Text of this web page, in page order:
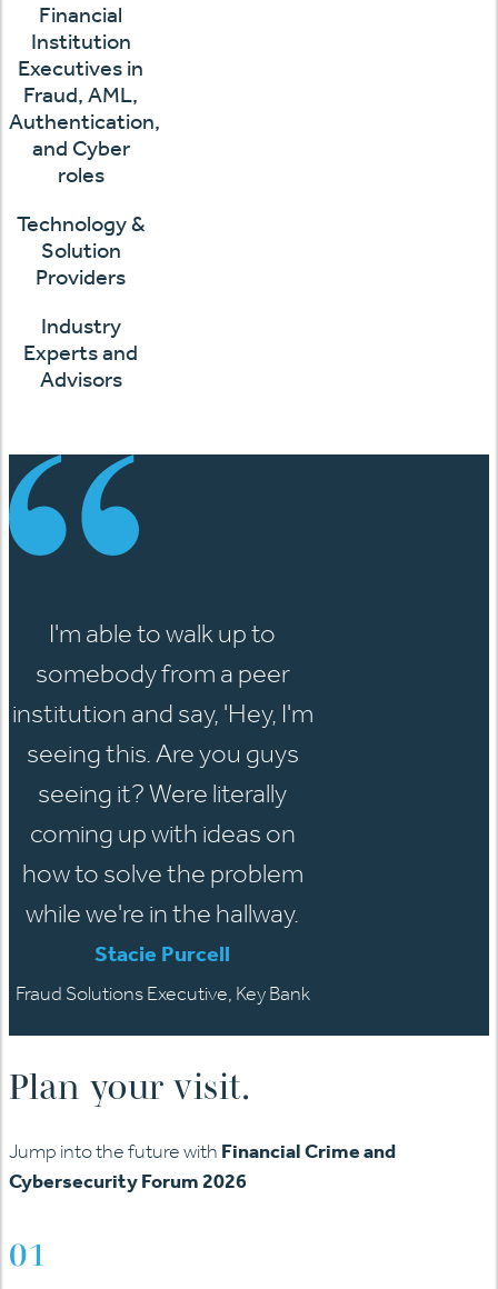
Financial
Institution
Executives in
Fraud, AML,
Authentication,
and Cyber
roles
Technology &
Solution
Providers
Industry
Experts and
Advisors
I'm able to walk up to
somebody from a peer
institution and say, 'Hey, I'm
seeing this. Are you guys
seeing it? Were literally
coming up with ideas on
how to solve the problem
while we're in the hallway.
Stacie Purcell
Fraud Solutions Executive, Key Bank
Plan your visit.
Jump into the future with Financial Crime and
Cybersecurity Forum 2026
01